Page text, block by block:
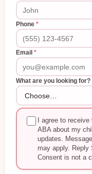
Phone *
Email *
What are you looking for?
I agree to
ABA about my
updates.
may apply. Reply
Consent is not a